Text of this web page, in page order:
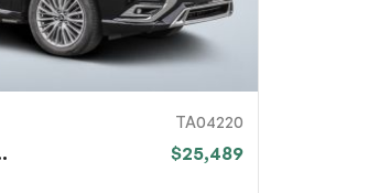
TA04220
$25,489